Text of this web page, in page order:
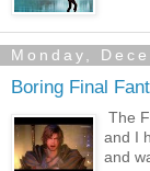
Monday,
Boring Final
The
and I
and